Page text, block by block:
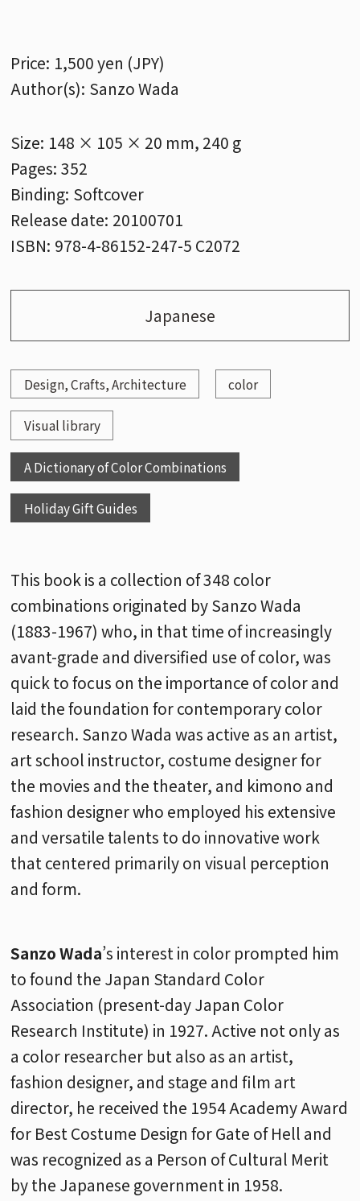
Price: 1,500 yen (JPY)
Author(s): Sanzo Wada
Size: 148 × 105 × 20 mm, 240 g
Pages: 352
Binding: Softcover
Release date: 20100701
ISBN: 978-4-86152-247-5 C2072
Japanese
Design, Crafts, Architecture color
Visual library
A Dictionary of Color Combinations
Holiday Gift Guides
This book is a collection of 348 color
combinations originated by Sanzo Wada
(1883-1967) who, in that time of increasingly
avant-grade and diversified use of color, was
quick to focus on the importance of color and
laid the foundation for contemporary color
research. Sanzo Wada was active as an artist,
art school instructor, costume designer for
the movies and the theater, and kimono and
fashion designer who employed his extensive
and versatile talents to do innovative work
that centered primarily on visual perception
and form.
Sanzo Wada’s interest in color prompted him
to found the Japan Standard Color
Association (present-day Japan Color
Research Institute) in 1927. Active not only as
a color researcher but also as an artist,
fashion designer, and stage and film art
director, he received the 1954 Academy Award
for Best Costume Design for Gate of Hell and
was recognized as a Person of Cultural Merit
by the Japanese government in 1958.